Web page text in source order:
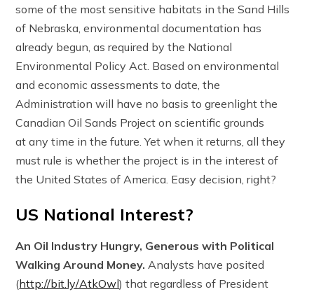
some of the most sensitive habitats in the Sand Hills
of Nebraska, environmental documentation has
already begun, as required by the National
Environmental Policy Act. Based on environmental
and economic assessments to date, the
Administration will have no basis to greenlight the
Canadian Oil Sands Project on scientific grounds
at any time in the future. Yet when it returns, all they
must rule is whether the project is in the interest of
the United States of America. Easy decision, right?
US National Interest?
An Oil Industry Hungry, Generous with Political
Walking Around Money. Analysts have posited
(http://bit.ly/AtkOwl) that regardless of President